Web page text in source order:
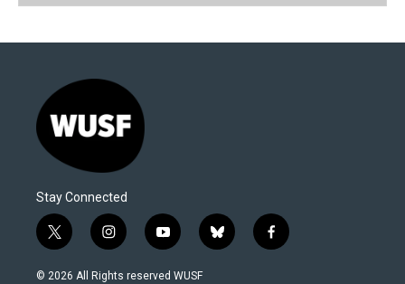
Stay Connected
t
w
i
i
n
s
y
o
u
b
l
f
a
© 2026 All Rights reserved WUSF